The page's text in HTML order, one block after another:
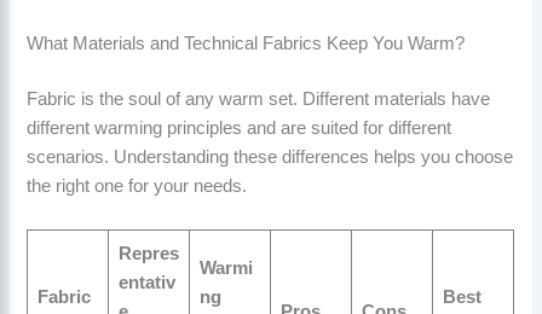
What Materials and Technical Fabrics Keep You Warm?
Fabric is the soul of any warm set. Different materials have
different warming principles and are suited for different
scenarios. Understanding these differences helps you choose
the right one for your needs.
Fabric
Repres
entativ
Warmi
ng
Best